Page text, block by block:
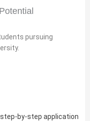
pursuing
by-step application